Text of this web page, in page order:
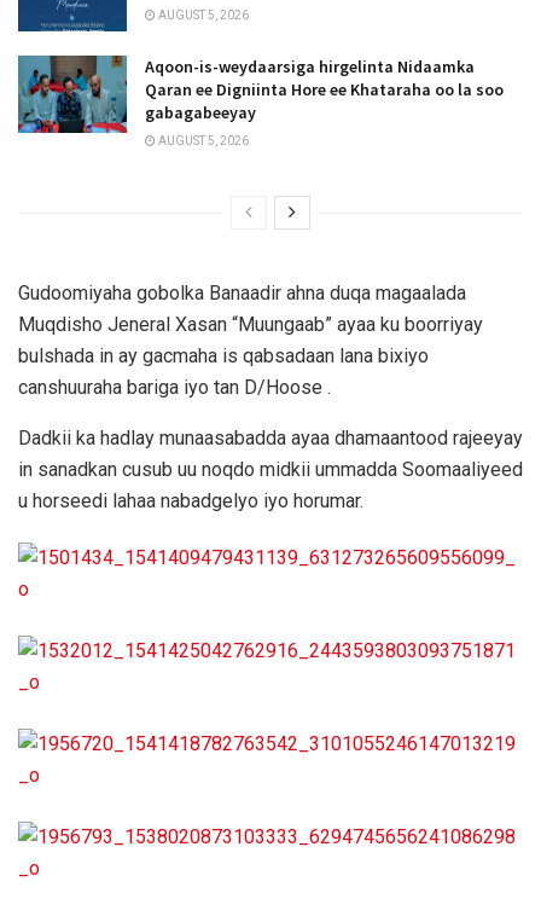
AUGUST 5, 2026
Aqoon-is-weydaarsiga hirgelinta Nidaamka
Qaran ee Digniinta Hore ee Khataraha oo la soo
gabagabeeyay
AUGUST 5, 2026
Gudoomiyaha gobolka Banaadir ahna duqa magaalada
Muqdisho Jeneral Xasan “Muungaab” ayaa ku boorriyay
bulshada in ay gacmaha is qabsadaan lana bixiyo
canshuuraha bariga iyo tan D/Hoose .
Dadkii ka hadlay munaasabadda ayaa dhamaantood rajeeyay
in sanadkan cusub uu noqdo midkii ummadda Soomaaliyeed
u horseedi lahaa nabadgelyo iyo horumar.